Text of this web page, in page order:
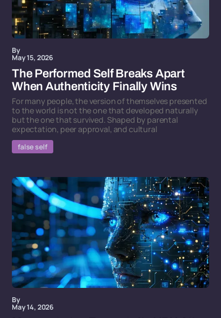
By
May 15, 2026
The Performed Self Breaks Apart
When Authenticity Finally Wins
For many people, the version of themselves presented
to the world is not the one that developed naturally
but the one that survived. Shaped by parental
expectation, peer approval, and cultural
false self
By
May 14, 2026